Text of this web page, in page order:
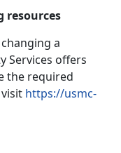
resources
a
Services offers
the required
https://usmc-